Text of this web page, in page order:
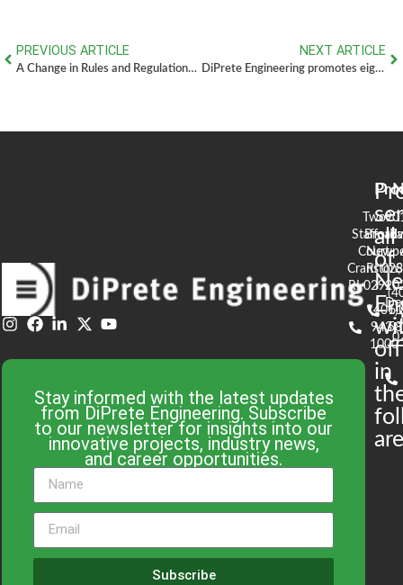
PREVIOUS ARTICLE
A Change in Rules and Regulations: What to Expect
NEXT ARTICLE
DiPrete Engineering promotes eight professionals
Stay informed with the latest updates
from DiPrete Engineering. Subscribe
to our newsletter for insights into our
innovative projects, industry news,
and career opportunities.
Subscribe
all
of
in
Two
Stafford
Court
Cranston,
RI 02920
(401)
943-
1000
90
RI